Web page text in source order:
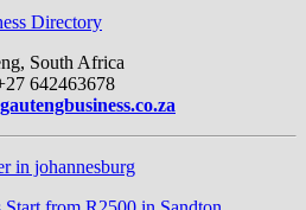
South Africa
642463678